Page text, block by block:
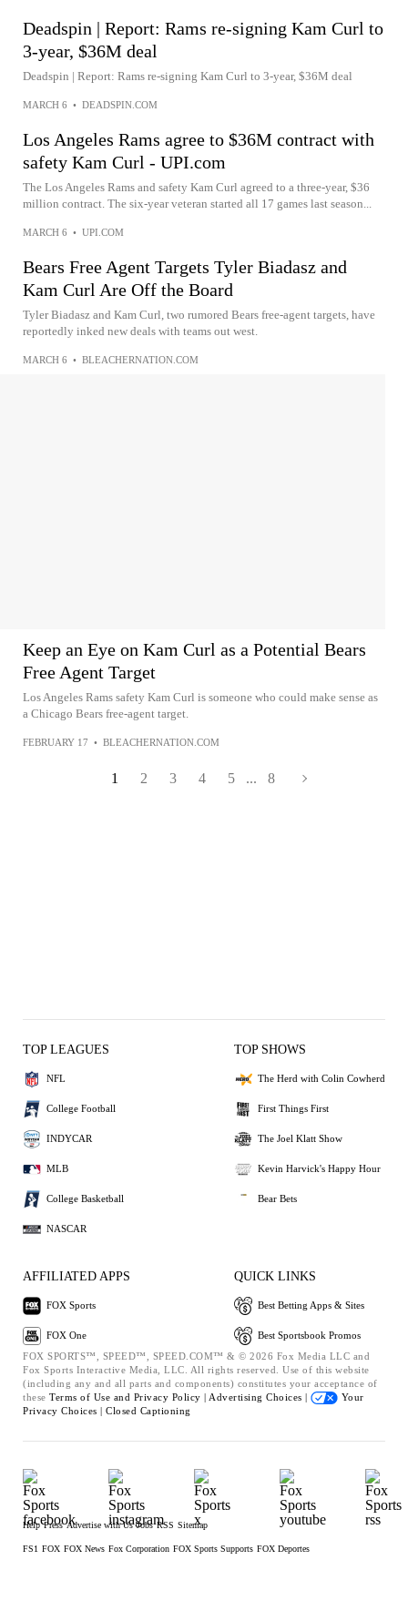
Deadspin | Report: Rams re-signing Kam Curl to
3-year, $36M deal
Deadspin | Report: Rams re-signing Kam Curl to 3-year, $36M deal
MARCH 6 • DEADSPIN.COM
Los Angeles Rams agree to $36M contract with
safety Kam Curl - UPI.com
The Los Angeles Rams and safety Kam Curl agreed to a three-year, $36
million contract. The six-year veteran started all 17 games last season...
MARCH 6 • UPI.COM
Bears Free Agent Targets Tyler Biadasz and
Kam Curl Are Off the Board
Tyler Biadasz and Kam Curl, two rumored Bears free-agent targets, have
reportedly inked new deals with teams out west.
MARCH 6 • BLEACHERNATION.COM
Keep an Eye on Kam Curl as a Potential Bears
Free Agent Target
Los Angeles Rams safety Kam Curl is someone who could make sense as
a Chicago Bears free-agent target.
FEBRUARY 17 • BLEACHERNATION.COM
1 2 3 4 5 ... 8
TOP LEAGUES
NFL
College Football
INDYCAR
MLB
College Basketball
NASCAR
TOP SHOWS
The Herd with Colin Cowherd
First Things First
The Joel Klatt Show
Kevin Harvick's Happy Hour
Bear Bets
AFFILIATED APPS
FOX Sports
FOX One
QUICK LINKS
Best Betting Apps & Sites
Best Sportsbook Promos
FOX SPORTS™, SPEED™, SPEED.COM™ & © 2026 Fox Media LLC and
Fox Sports Interactive Media, LLC. All rights reserved. Use of this website
(including any and all parts and components) constitutes your acceptance of
these Terms of Use and Privacy Policy | Advertising Choices |
Your
Privacy Choices | Closed Captioning
Help Press Advertise with Us Jobs RSS Sitemap
FS1 FOX FOX News Fox Corporation FOX Sports Supports FOX Deportes